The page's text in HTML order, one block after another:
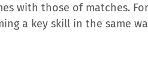
with those of matches.
a key skill in the same